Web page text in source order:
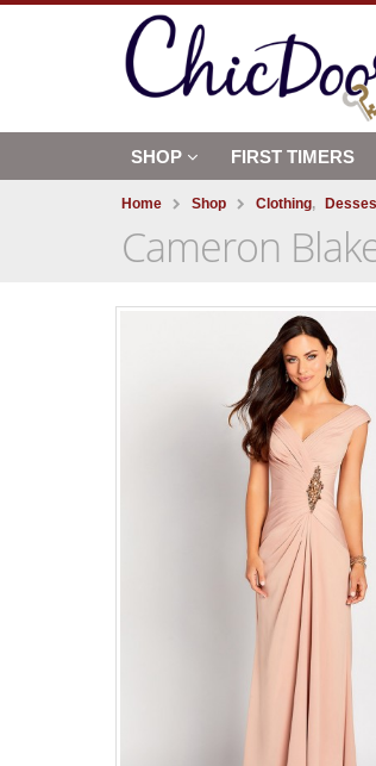
SHOP FIRST TIMERS
Home Shop Clothing, Desses
Cameron